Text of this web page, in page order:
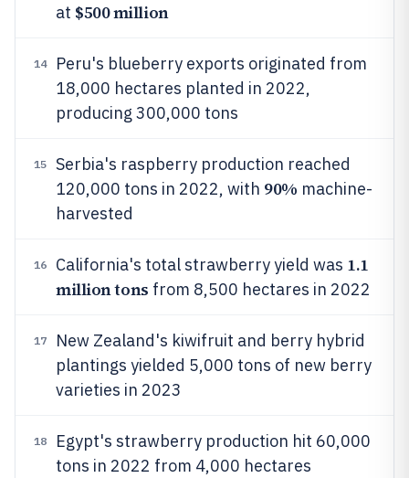
at $500 million
14
Peru's blueberry exports originated from
18,000 hectares planted in 2022,
producing 300,000 tons
15
Serbia's raspberry production reached
120,000 tons in 2022, with 90% machine-
harvested
16 California's total strawberry yield was 1.1
million tons from 8,500 hectares in 2022
17
New Zealand's kiwifruit and berry hybrid
plantings yielded 5,000 tons of new berry
varieties in 2023
18
Egypt's strawberry production hit 60,000
tons in 2022 from 4,000 hectares